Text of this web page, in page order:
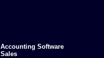
Accounting Software
Sales